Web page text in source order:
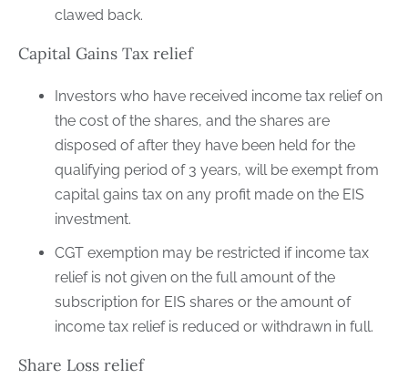
clawed back.
Capital Gains Tax relief
Investors who have received income tax relief on
the cost of the shares, and the shares are
disposed of after they have been held for the
qualifying period of 3 years, will be exempt from
capital gains tax on any profit made on the EIS
investment.
CGT exemption may be restricted if income tax
relief is not given on the full amount of the
subscription for EIS shares or the amount of
income tax relief is reduced or withdrawn in full.
Share Loss relief